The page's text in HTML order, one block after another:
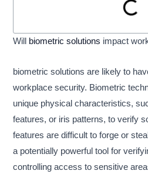
Will biometric solutions impact
biometric solutions are likely to
workplace security. Biometric
unique physical characteristics,
features, or iris patterns, to verify
features are difficult to forge or
a potentially powerful tool for
controlling access to sensitive